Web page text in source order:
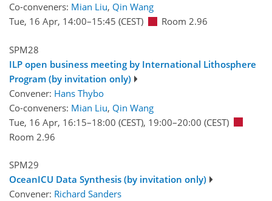
Co-conveners: Mian Liu, Qin Wang
Tue, 16 Apr, 14:00–15:45 (CEST) Room 2.96
SPM28
ILP open business meeting by International Lithosphere
Program (by invitation only)
Convener: Hans Thybo
Co-conveners: Mian Liu, Qin Wang
Tue, 16 Apr, 16:15–18:00 (CEST), 19:00–20:00 (CEST)
Room 2.96
SPM29
OceanICU Data Synthesis (by invitation only)
Convener: Richard Sanders